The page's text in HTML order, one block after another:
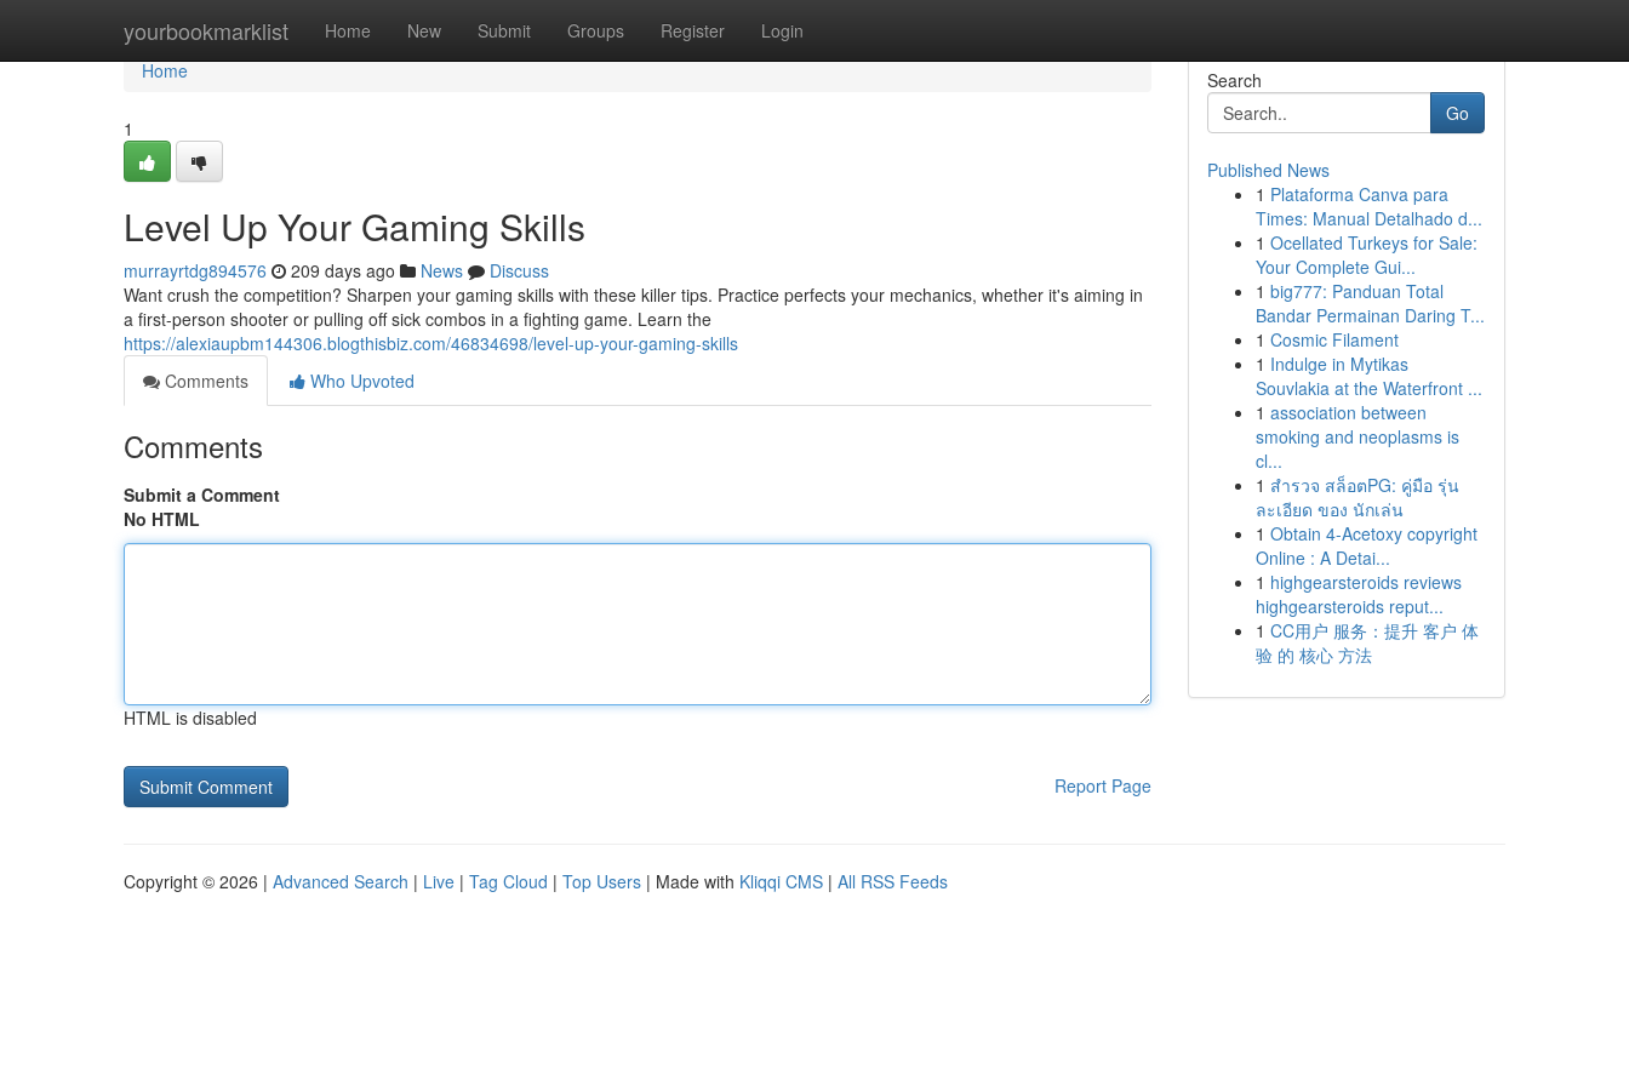
yourbookmarklist Home New Submit Groups Register Login
Home
Home
1
Level Up Your Gaming Skills
murrayrtdg894576 209 days ago News
Discuss
Want crush the competition? Sharpen your gaming skills with these killer tips. Practice perfects your mechanics, whether it's aiming in
a first-person shooter or pulling off sick combos in a fighting game. Learn the
https://alexiaupbm144306.blogthisbiz.com/46834698/level-up-your-gaming-skills
Comments
Who Upvoted
Comments
Submit a Comment
No HTML
HTML is disabled
Report Page
Search
Go
Published News
1 Plataforma Canva para
Times: Manual Detalhado d...
1 Ocellated Turkeys for Sale:
Your Complete Gui...
1 big777: Panduan Total
Bandar Permainan Daring T...
1 Cosmic Filament
1 Indulge in Mytikas
Souvlakia at the Waterfront ...
1 association between
smoking and neoplasms is
cl...
1 สำรวจ สล็อตPG: คู่มือ รุ่น
ละเอียด ของ นักเล่น
1 Obtain 4-Acetoxy copyright
Online : A Detai...
1 highgearsteroids reviews
highgearsteroids reput...
1 CC用户 服务：提升 客户 体
验 的 核心 方法
Copyright © 2026 | Advanced Search | Live | Tag Cloud | Top Users | Made with Kliqqi CMS | All RSS Feeds